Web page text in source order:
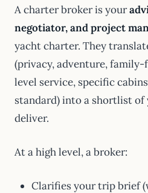
A charter broker is your
negotiator, and project
yacht charter. They
(privacy, adventure,
level service, specific
standard) into a shortlist
deliver.
At a high level, a broker:
Clarifies your trip brief